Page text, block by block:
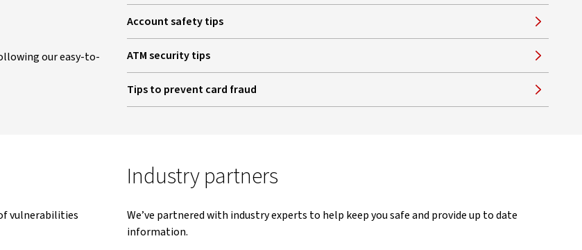
our easy-to-
Account safety tips
ATM security tips
Tips to prevent card fraud
vulnerabilities
Industry partners
We’ve partnered with industry experts to help keep you safe and provide up to date
information.